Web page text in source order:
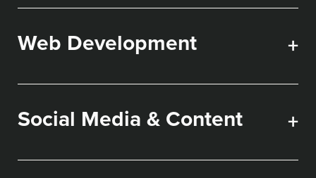
Web Development +
Social Media & Content +